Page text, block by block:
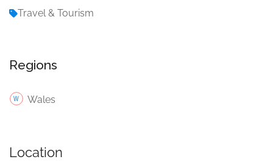
Travel & Tourism
Regions
Wales
Location